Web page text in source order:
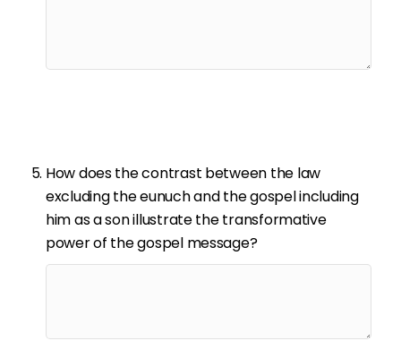
How does the contrast between the law
excluding the eunuch and the gospel including
him as a son illustrate the transformative
power of the gospel message?